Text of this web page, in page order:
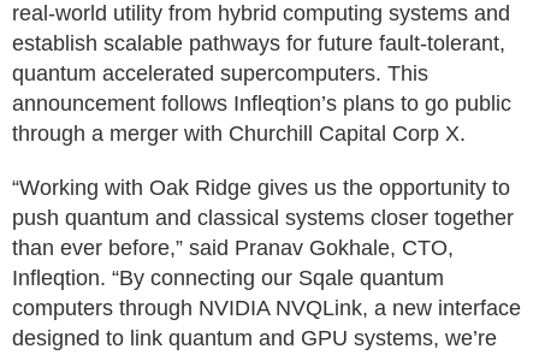
real-world utility from hybrid computing systems and
establish scalable pathways for future fault-tolerant,
quantum accelerated supercomputers. This
announcement follows Infleqtion’s plans to go public
through a merger with Churchill Capital Corp X.
“Working with Oak Ridge gives us the opportunity to
push quantum and classical systems closer together
than ever before,” said Pranav Gokhale, CTO,
Infleqtion. “By connecting our Sqale quantum
computers through NVIDIA NVQLink, a new interface
designed to link quantum and GPU systems, we’re